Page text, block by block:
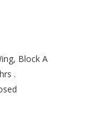
Block A
.